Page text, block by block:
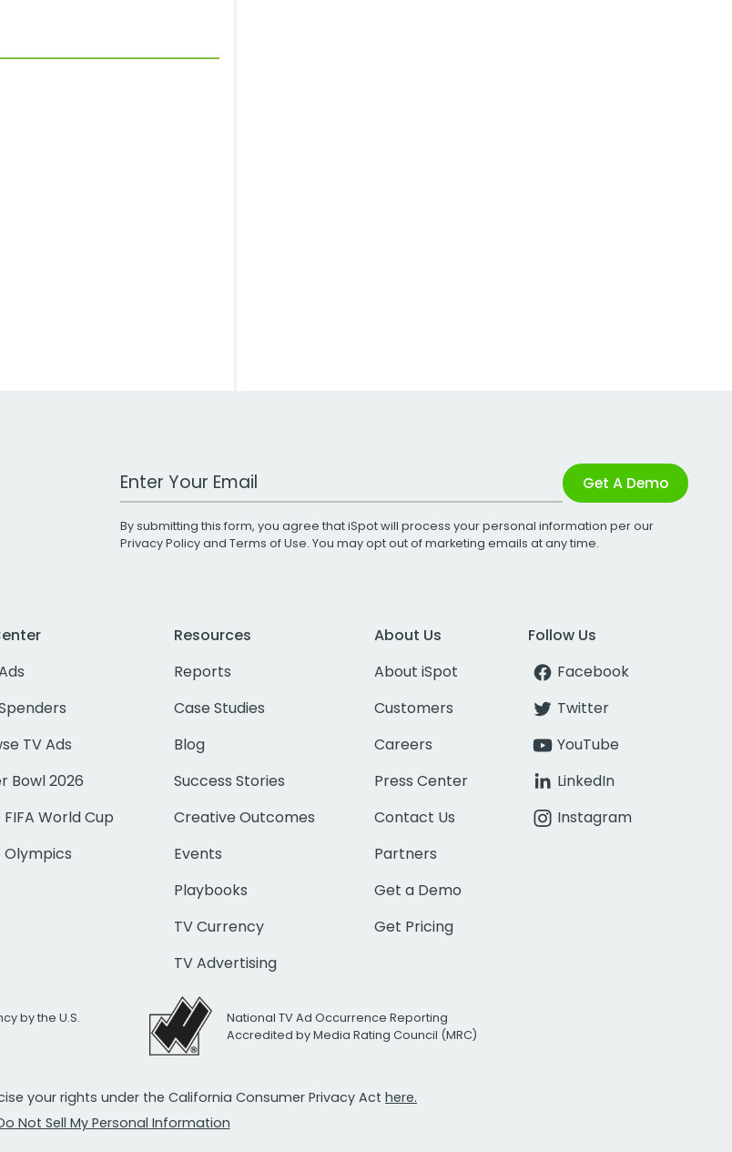
Work Email Address Get A Demo
By submitting this form, you agree that iSpot will process your personal information per our
Privacy Policyand Terms of Use. You may opt out of marketing emails at any time.
TV Ads
Bowl 2026
FIFA World Cup
Olympics
Resources
Reports
Case Studies
Blog
Success Stories
Creative Outcomes
Events
Playbooks
TV Currency
TV Advertising
About Us
About iSpot
Customers
Careers
Press Center
Contact Us
Partners
Get a Demo
Get Pricing
Follow Us
Facebook
Twitter
YouTube
LinkedIn
Instagram
by the U.S.
National TV Ad Occurrence Reporting
Accredited by Media Rating Council (MRC)
your rights under the California Consumer Privacy Act here.
Not Sell My Personal Information